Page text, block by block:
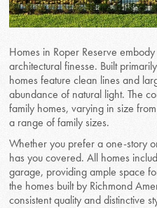
Homes in Roper Reserve
architectural finesse. Built
homes feature clean lines and
abundance of natural light. The
family homes, varying in size
a range of family sizes.
Whether you prefer a one-story
has you covered. All homes
garage, providing ample space
the homes built by Richmond
consistent quality and distinctive